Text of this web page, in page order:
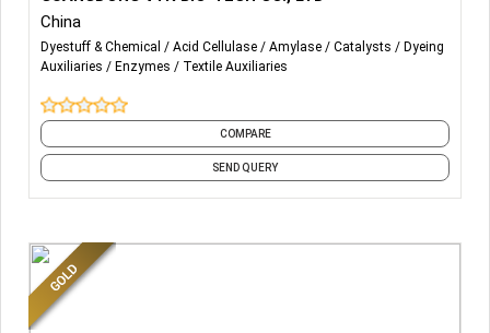
Acid Cellulase
Neutral Cellulase
Amylase
Catalase
Biological Finishing Series:
ANTISTAIN AGENT(ANTI BACKSTAIN AGENT)
China
Dyestuff & Chemical Acid Cellulase Amylase Catalysts
Dyeing
Auxiliaries
Enzymes Textile Auxiliaries
COMPARE
SEND QUERY